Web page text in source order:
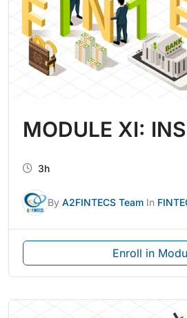
MODULE XI:
3h
By A2FINTECS Team In
Enroll in